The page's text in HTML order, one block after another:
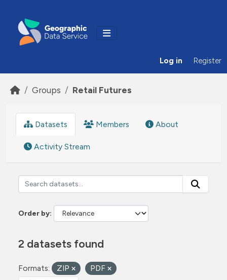
Log in Register
Groups Retail Futures
Datasets Members About
Activity Stream
Order by
2 datasets found
Formats: ZIP PDF